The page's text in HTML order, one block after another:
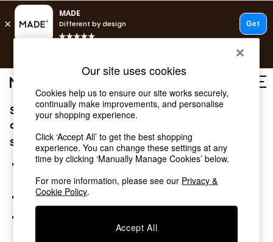
Shop all
Shop all
New in
As Seen On Social
Top Reviewed Products
Buy 2 Save 10% on Furniture
The Sofa Shop
Shop All Sofas
Sorry, the category you requested might have moved
or no longer exists.
Suggestions:
Search for the item or category you are looking for in the
search bar above.
Browse the categories above in the menu.
Our site uses cookies
Cookies help us to ensure our site works securely,
continually make improvements, and personalise
your shopping experience.
Click ‘Accept All’ to get the best shopping
experience. You can change these settings at any
time by clicking ‘Manually Manage Cookies’ below.
For more information, please see our Privacy &
Cookie Policy.
Accept All